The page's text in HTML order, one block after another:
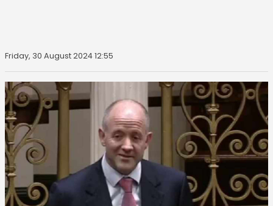
Friday, 30 August 2024 12:55